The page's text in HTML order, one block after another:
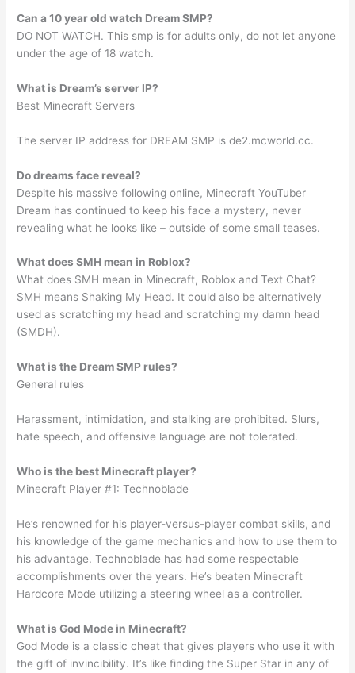
Can a 10 year old watch Dream SMP?
DO NOT WATCH. This smp is for adults only, do not let anyone
under the age of 18 watch.
What is Dream’s server IP?
Best Minecraft Servers
The server IP address for DREAM SMP is de2.mcworld.cc.
Do dreams face reveal?
Despite his massive following online, Minecraft YouTuber
Dream has continued to keep his face a mystery, never
revealing what he looks like – outside of some small teases.
What does SMH mean in Roblox?
What does SMH mean in Minecraft, Roblox and Text Chat?
SMH means Shaking My Head. It could also be alternatively
used as scratching my head and scratching my damn head
(SMDH).
What is the Dream SMP rules?
General rules
Harassment, intimidation, and stalking are prohibited. Slurs,
hate speech, and offensive language are not tolerated.
Who is the best Minecraft player?
Minecraft Player #1: Technoblade
He’s renowned for his player-versus-player combat skills, and
his knowledge of the game mechanics and how to use them to
his advantage. Technoblade has had some respectable
accomplishments over the years. He’s beaten Minecraft
Hardcore Mode utilizing a steering wheel as a controller.
What is God Mode in Minecraft?
God Mode is a classic cheat that gives players who use it with
the gift of invincibility. It’s like finding the Super Star in any of